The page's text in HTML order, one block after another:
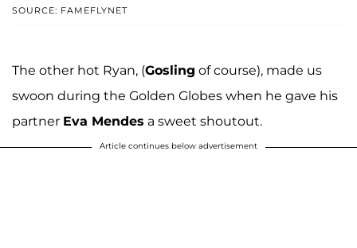
SOURCE: FAMEFLYNET
The other hot Ryan, (Gosling of course), made us
swoon during the Golden Globes when he gave his
partner Eva Mendes a sweet shoutout.
Article continues below advertisement